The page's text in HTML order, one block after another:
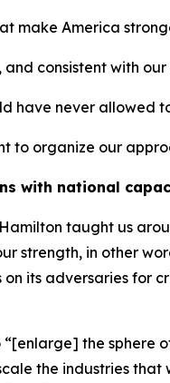
make America
consistent with
have never allowed
to organize our
with national
taught us
strength, in other
its adversaries for
the sphere
the industries